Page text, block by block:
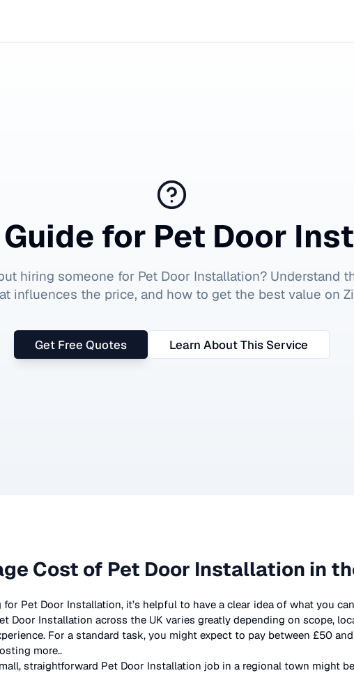
for Pet Door
hiring someone for Pet Door Installation? Understand
influences the price, and how to get the best value on
Get Free Quotes Learn About This Service
Cost of Pet Door Installation in
for Pet Door Installation, it’s helpful to have a clear idea of what you
Door Installation across the UK varies greatly depending on scope,
For a standard task, you might expect to pay between £50
more..
straightforward Pet Door Installation job in a regional town might